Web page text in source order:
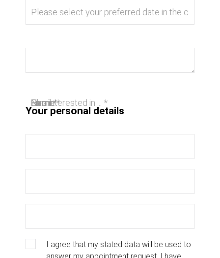
I am interested in ... *
Your personal details
Name *
Email *
Phone
I agree that my stated data will be used to